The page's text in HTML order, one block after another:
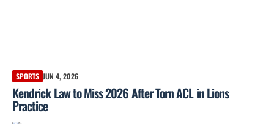
SPORTS JUN 4, 2026
Kendrick Law to Miss 2026 After Torn ACL in Lions
Practice